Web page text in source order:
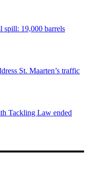
spill: 19,000 barrels
St. Maarten’s traffic
Tackling Law ended